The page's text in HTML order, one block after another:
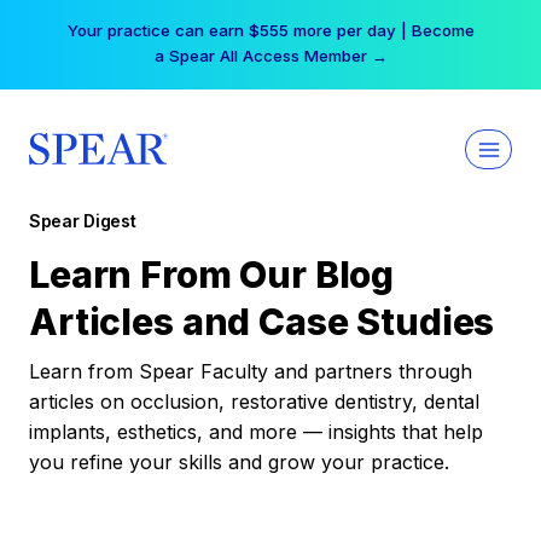
Your practice can earn $555 more per day | Become
a Spear All Access Member →
Spear Digest
Learn From Our Blog
Articles and Case Studies
Learn from Spear Faculty and partners through
articles on occlusion, restorative dentistry, dental
implants, esthetics, and more — insights that help
you refine your skills and grow your practice.